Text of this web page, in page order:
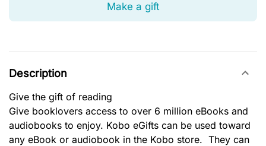
Make a gift
Description
Give the gift of reading
Give booklovers access to over 6 million eBooks and
audiobooks to enjoy. Kobo eGifts can be used toward
any eBook or audiobook in the Kobo store. They can